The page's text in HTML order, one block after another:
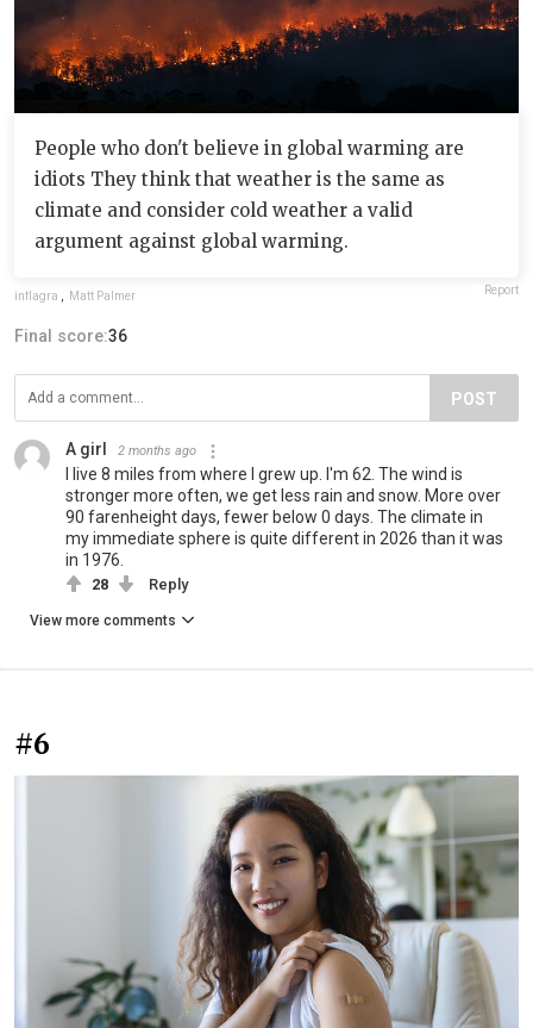
People who don't believe in global warming are
idiots They think that weather is the same as
climate and consider cold weather a valid
argument against global warming.
inflagra Matt Palmer Report
Final score:36
POST
A girl 2 months ago
I live 8 miles from where I grew up. I'm 62. The wind is
stronger more often, we get less rain and snow. More over
90 farenheight days, fewer below 0 days. The climate in
my immediate sphere is quite different in 2026 than it was
in 1976.
28 Reply
View more comments
#6